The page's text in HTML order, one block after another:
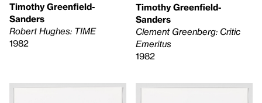
Timothy Greenfield-
Sanders
Robert Hughes: TIME
1982
Timothy Greenfield-
Sanders
Clement Greenberg: Critic
Emeritus
1982